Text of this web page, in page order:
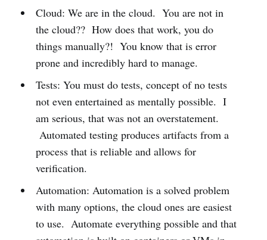
Cloud: We are in the cloud. You are not in
the cloud?? How does that work, you do
things manually?! You know that is error
prone and incredibly hard to manage.
Tests: You must do tests, concept of no tests
not even entertained as mentally possible. I
am serious, that was not an overstatement.
Automated testing produces artifacts from a
process that is reliable and allows for
verification.
Automation: Automation is a solved problem
with many options, the cloud ones are easiest
to use. Automate everything possible and that